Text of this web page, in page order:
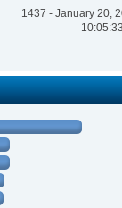
1437 - January 20,